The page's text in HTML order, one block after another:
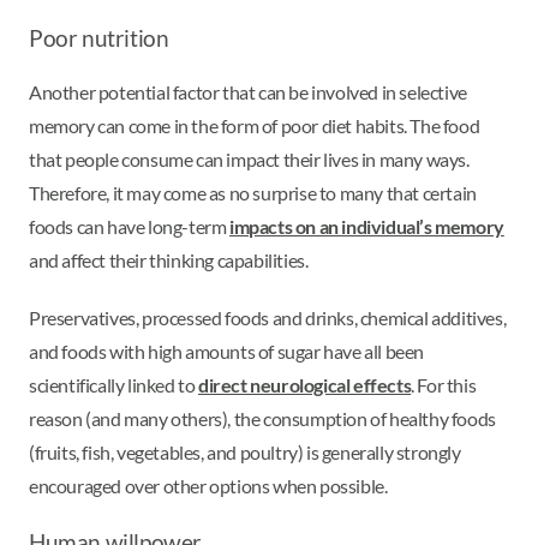
Poor nutrition
Another potential factor that can be involved in selective
memory can come in the form of poor diet habits. The food
that people consume can impact their lives in many ways.
Therefore, it may come as no surprise to many that certain
foods can have long-termimpacts on an individual’s memory
and affect their thinking capabilities.
Preservatives, processed foods and drinks, chemical additives,
and foods with high amounts of sugar have all been
scientifically linked todirect neurological effects. For this
reason (and many others), the consumption of healthy foods
(fruits, fish, vegetables, and poultry) is generally strongly
encouraged over other options when possible.